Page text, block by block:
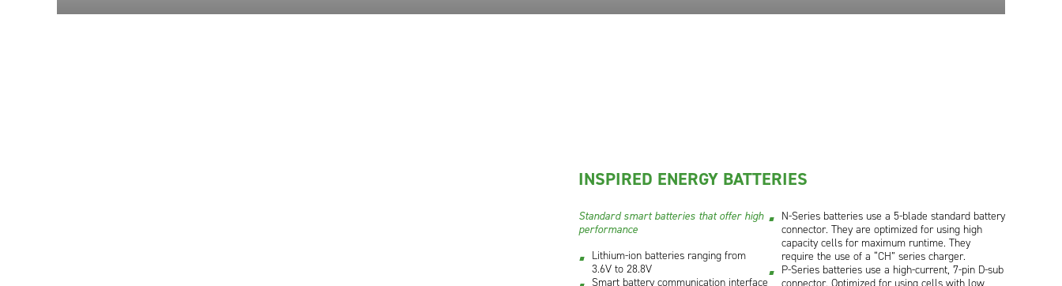
INSPIRED ENERGY BATTERIES
Standard smart batteries that offer high
performance
Lithium-ion batteries ranging from
3.6V to 28.8V
Smart battery communication interface
N-Series batteries use a 5-blade standard battery
connector. They are optimized for using high
capacity cells for maximum runtime. They
require the use of a “CH” series charger.
P-Series batteries use a high-current, 7-pin D-sub